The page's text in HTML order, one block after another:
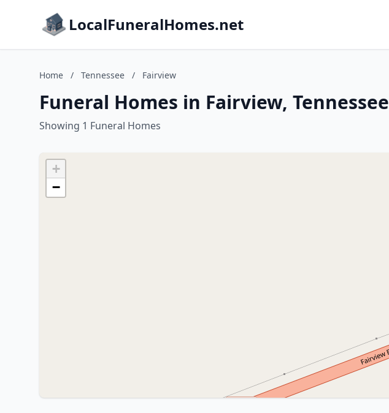
LocalFuneralHomes.net
Home / Tennessee / Fairview
Funeral Homes in Fairview, Tennessee
Showing 1 Funeral Homes
+
−